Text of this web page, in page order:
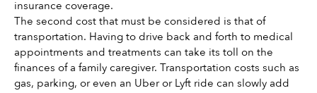
insurance coverage.
The second cost that must be considered is that of
transportation. Having to drive back and forth to medical
appointments and treatments can take its toll on the
finances of a family caregiver. Transportation costs such as
gas, parking, or even an Uber or Lyft ride can slowly add